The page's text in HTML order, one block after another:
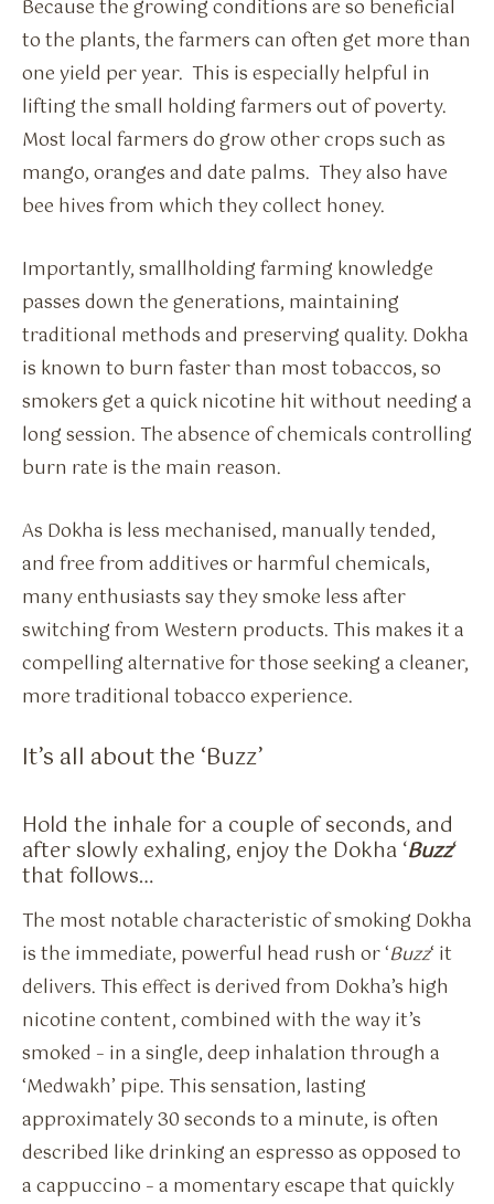
Because the growing conditions are so beneficial
to the plants, the farmers can often get more than
one yield per year. This is especially helpful in
lifting the small holding farmers out of poverty.
Most local farmers do grow other crops such as
mango, oranges and date palms. They also have
bee hives from which they collect honey.
Importantly, smallholding farming knowledge
passes down the generations, maintaining
traditional methods and preserving quality. Dokha
is known to burn faster than most tobaccos, so
smokers get a quick nicotine hit without needing a
long session. The absence of chemicals controlling
burn rate is the main reason.
As Dokha is less mechanised, manually tended,
and free from additives or harmful chemicals,
many enthusiasts say they smoke less after
switching from Western products. This makes it a
compelling alternative for those seeking a cleaner,
more traditional tobacco experience.
It’s all about the ‘Buzz’
Hold the inhale for a couple of seconds, and
after slowly exhaling, enjoy the Dokha ‘Buzz‘
that follows…
The most notable characteristic of smoking Dokha
is the immediate, powerful head rush or ‘Buzz‘ it
delivers. This effect is derived from Dokha’s high
nicotine content, combined with the way it’s
smoked – in a single, deep inhalation through a
‘Medwakh’ pipe. This sensation, lasting
approximately 30 seconds to a minute, is often
described like drinking an espresso as opposed to
a cappuccino – a momentary escape that quickly